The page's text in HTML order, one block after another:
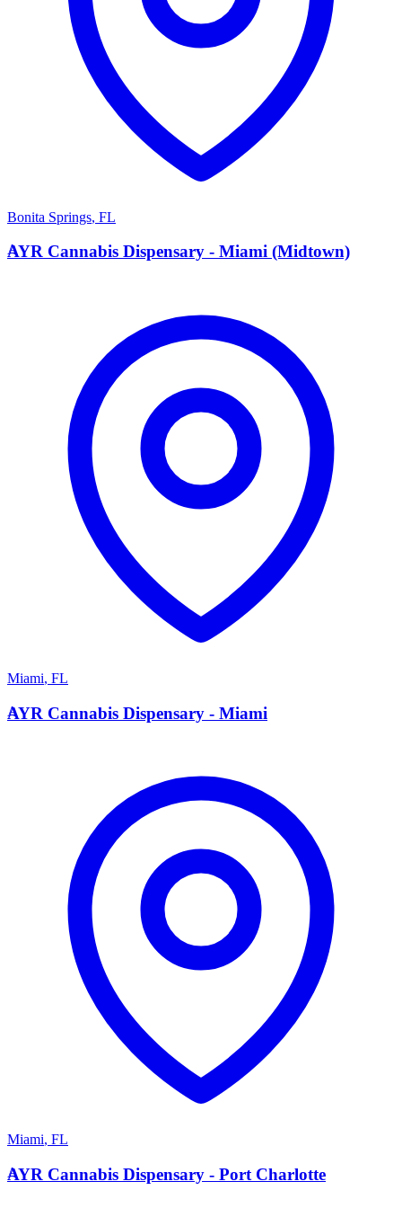
Bonita Springs, FL
A
AYR Cannabis Dispensary - Miami (Midtown)
Miami, FL
A
AYR Cannabis Dispensary - Miami
Miami, FL
A
AYR Cannabis Dispensary - Port Charlotte